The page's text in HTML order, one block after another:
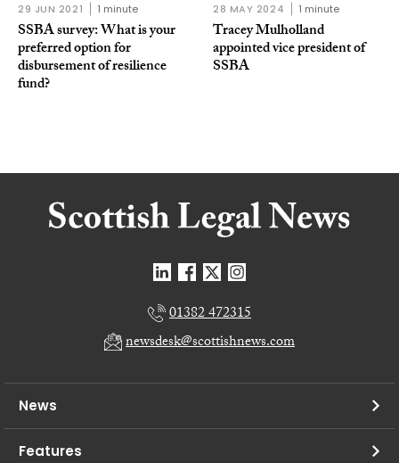
29 JUN 2021 1 minute
SSBA survey: What is your
preferred option for
disbursement of resilience
fund?
28 MAY 2024 1 minute
Tracey Mulholland
appointed vice president of
SSBA
01382 472315
newsdesk@scottishnews.com
News
Features